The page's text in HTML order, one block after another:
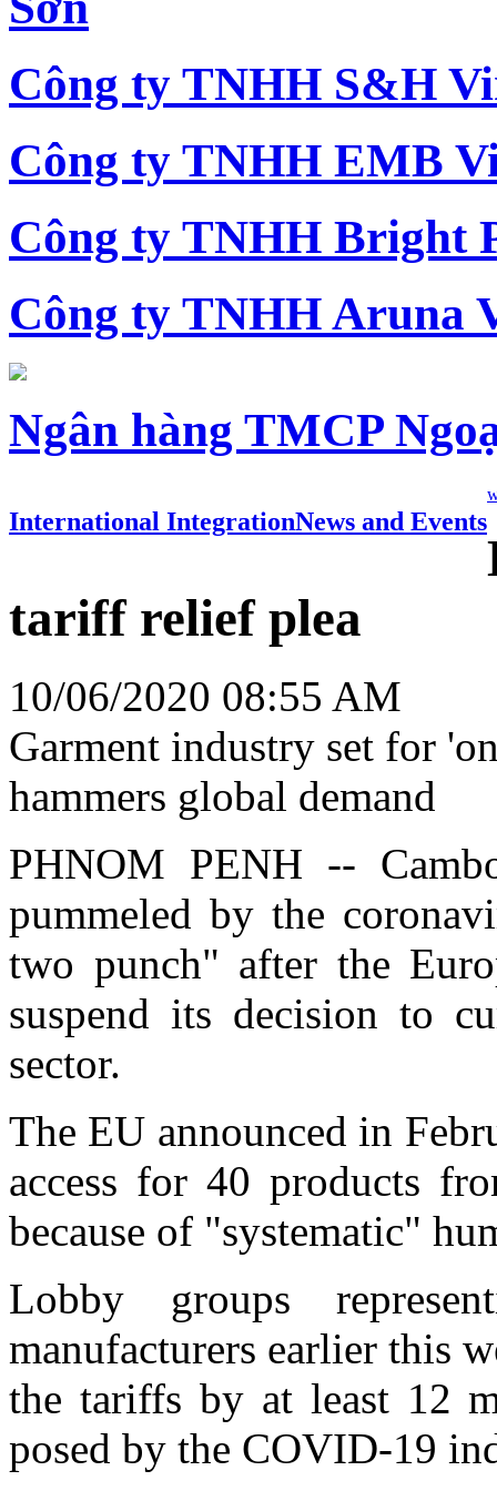
Công ty TNHH S&H
Công ty TNHH EMB
Công ty TNHH Bright
Công ty TNHH Aruna
Ngân hàng TMCP
International IntegrationNews and Events
tariff relief plea
10/06/2020 08:55 AM
Garment industry set for
hammers global demand
PHNOM PENH --
pummeled by the
two punch" after the
suspend its decision to
sector.
The EU announced in
access for 40 products
because of "systematic"
Lobby groups
manufacturers earlier this
the tariffs by at least 12
posed by the COVID-19